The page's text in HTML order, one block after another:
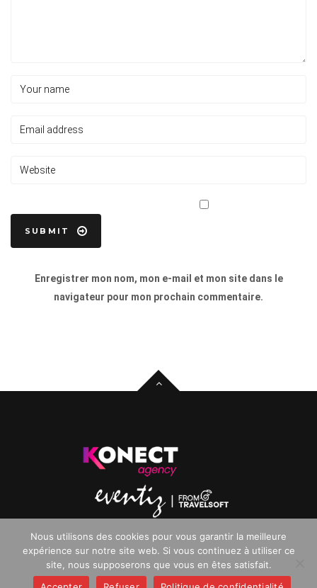
Enregistrer mon nom, mon e-mail et mon site dans le
navigateur pour mon prochain commentaire.
Copyright © 2025. All rights reserved.
Nous utilisons des cookies pour vous garantir la meilleure
expérience sur notre site web. Si vous continuez à utiliser ce
site, nous supposerons que vous en êtes satisfait.